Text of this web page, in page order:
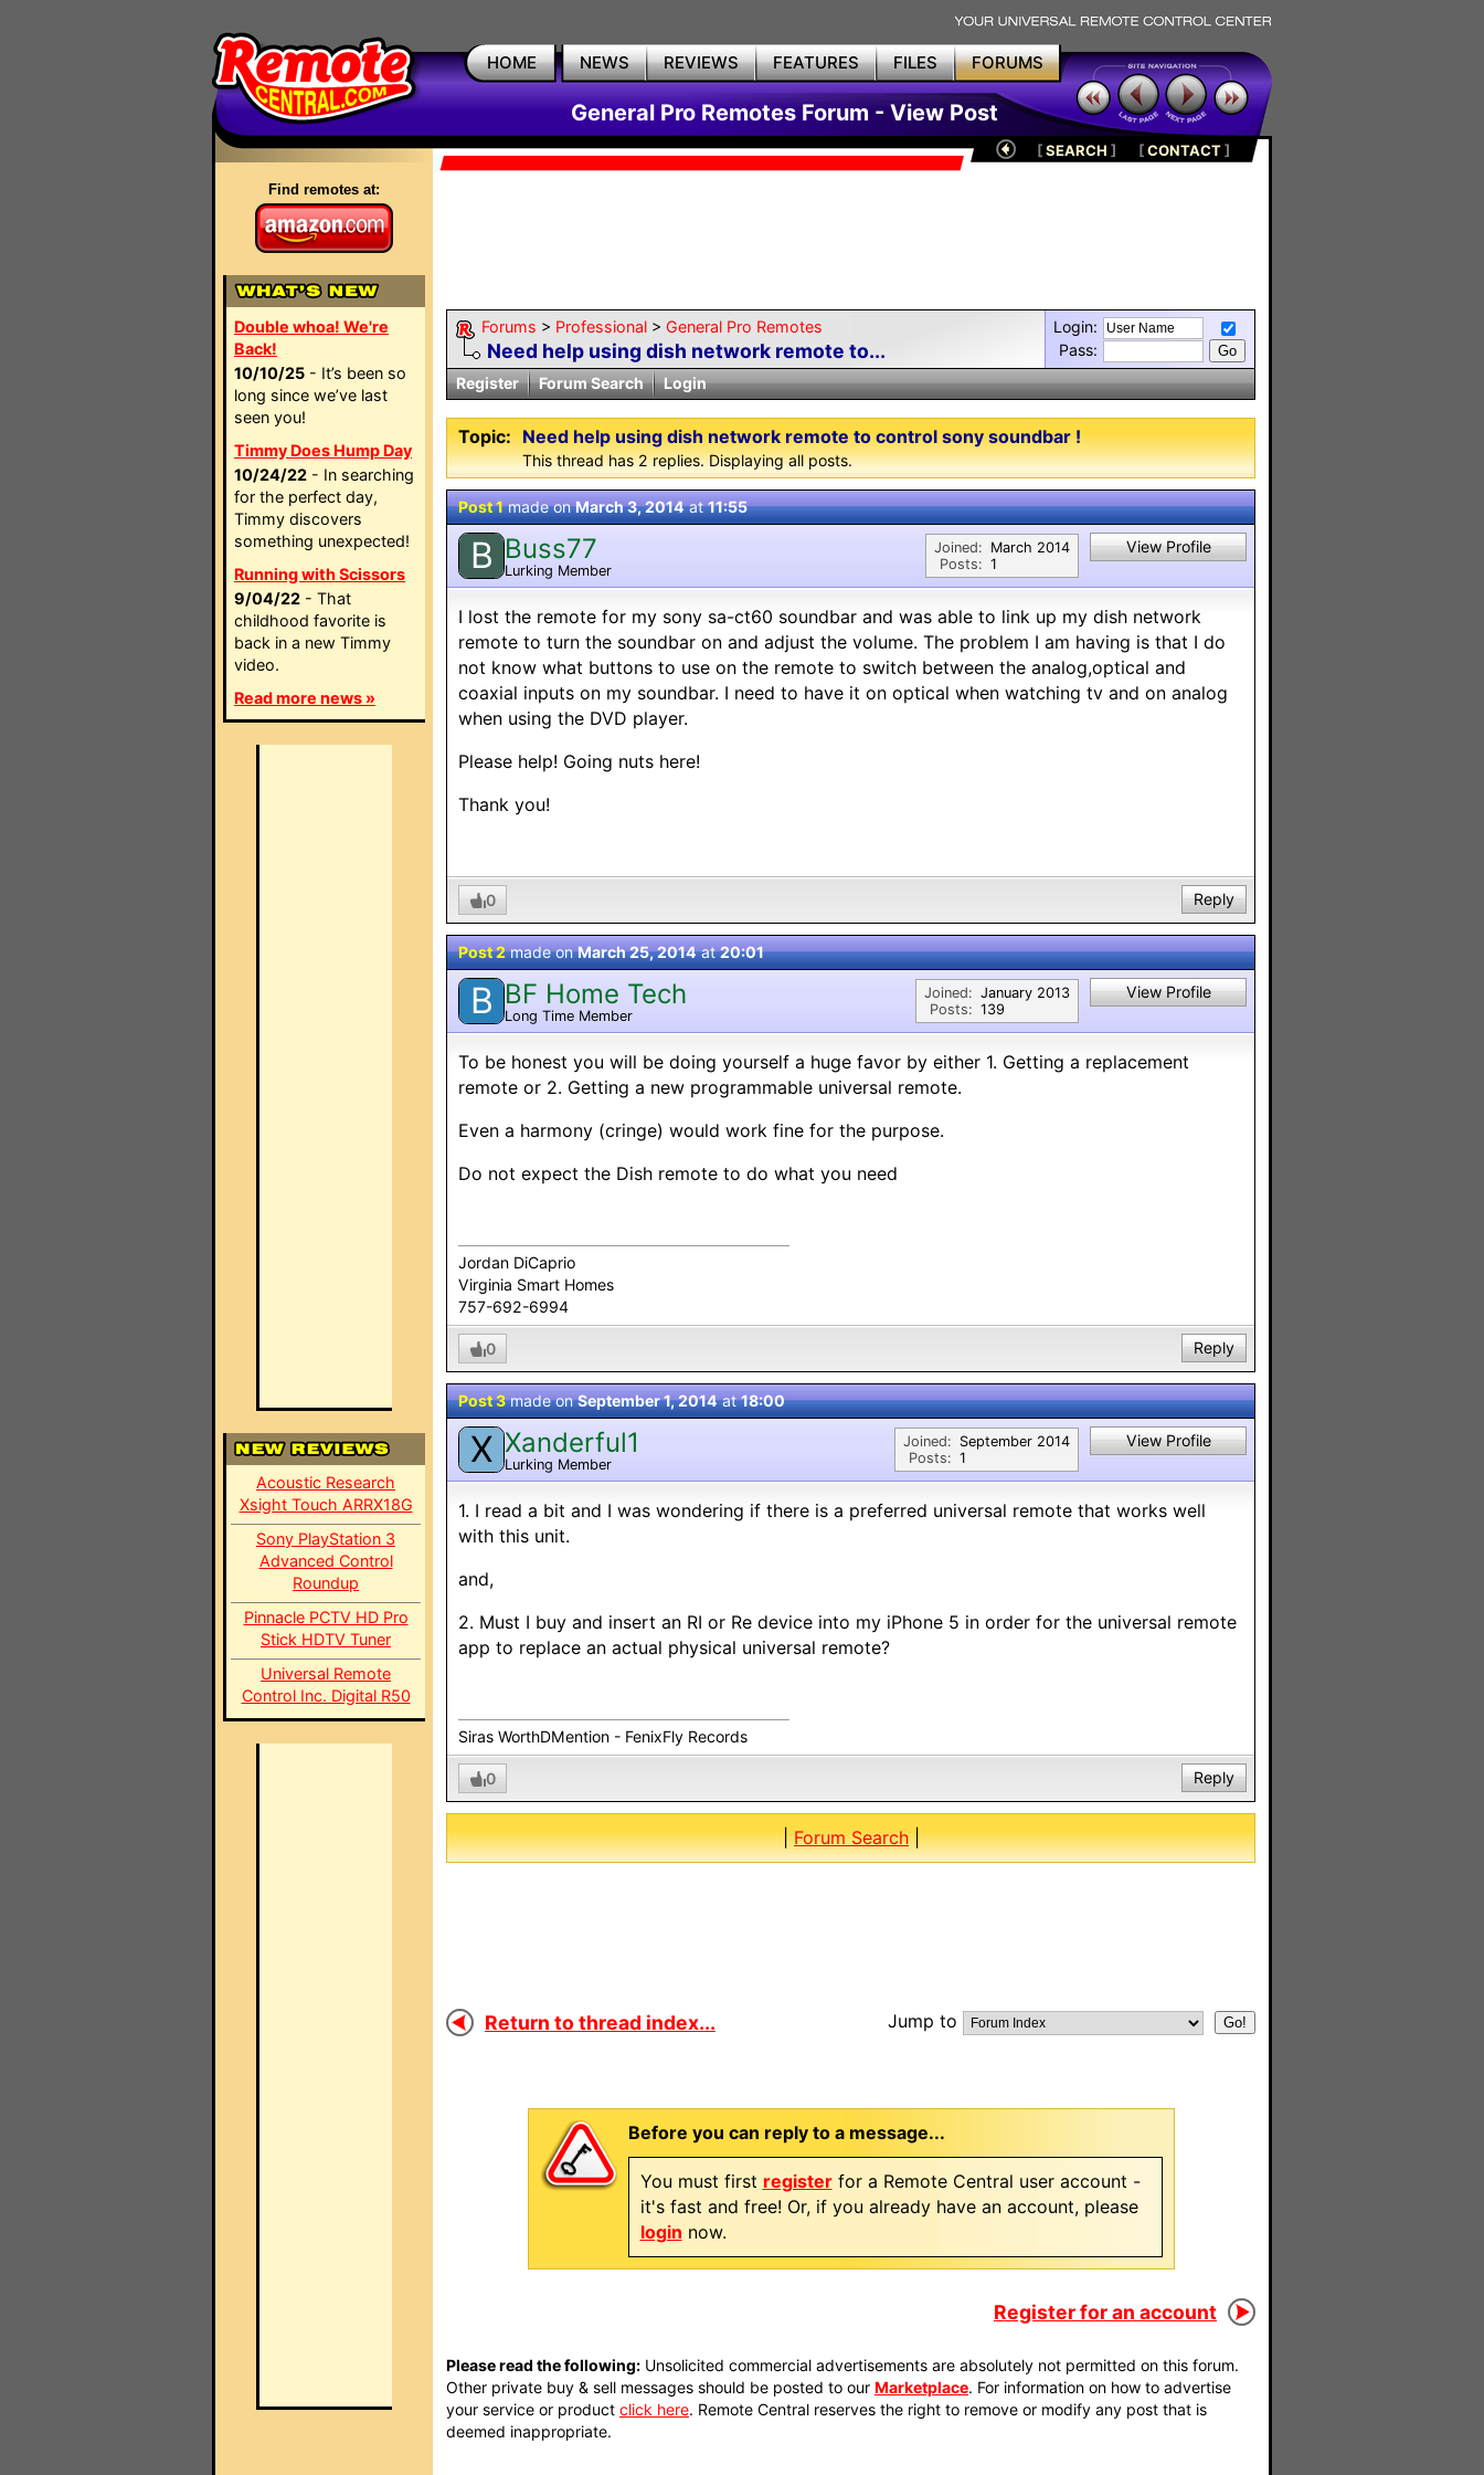
HOME NEWS REVIEWS FEATURES FILES FORUMS
General Pro Remotes Forum - View Post
Find remotes at:
Double whoa! We're
Back!
10/10/25 - It’s been so
long since we’ve last
seen you!
Timmy Does Hump Day
10/24/22 - In searching
for the perfect day,
Timmy discovers
something unexpected!
Running with Scissors
9/04/22 - That
childhood favorite is
back in a new Timmy
video.
Read more news »
Acoustic Research
Xsight Touch ARRX18G
Sony PlayStation 3
Advanced Control
Roundup
Pinnacle PCTV HD Pro
Stick HDTV Tuner
Universal Remote
Control Inc. Digital R50
[SEARCH ] [CONTACT]
Forums > Professional > General Pro Remotes
Need help using dish network remote to...
Login:
Pass:
Register
Forum Search Login
Topic: Need help using dish network remote to control sony soundbar !
This thread has 2 replies. Displaying all posts.
Post 1made onMarch 3, 2014at11:55
B Buss77
Lurking Member
Joined:
Posts:
March 2014
1
View Profile
I lost the remote for my sony sa-ct60 soundbar and was able to link up my dish network
remote to turn the soundbar on and adjust the volume. The problem I am having is that I do
not know what buttons to use on the remote to switch between the analog,optical and
coaxial inputs on my soundbar. I need to have it on optical when watching tv and on analog
when using the DVD player.
Please help! Going nuts here!
Thank you!
0 Reply
Post 2made onMarch 25, 2014at20:01
B BF Home Tech
Long Time Member
Joined:
Posts:
January 2013
139
View Profile
To be honest you will be doing yourself a huge favor by either 1. Getting a replacement
remote or 2. Getting a new programmable universal remote.
Even a harmony (cringe) would work fine for the purpose.
Do not expect the Dish remote to do what you need
Jordan DiCaprio
Virginia Smart Homes
757-692-6994
0 Reply
Post 3made onSeptember 1, 2014at18:00
X Xanderful1
Lurking Member
Joined:
Posts:
September 2014
1
View Profile
1. I read a bit and I was wondering if there is a preferred universal remote that works well
with this unit.
and,
2. Must I buy and insert an RI or Re device into my iPhone 5 in order for the universal remote
app to replace an actual physical universal remote?
Siras WorthDMention - FenixFly Records
0 Reply
|Forum Search|
Return to thread index... Jump to
Before you can reply to a message...
You must first registerfor a Remote Central user account -
it's fast and free! Or, if you already have an account, please
login now.
Register for an account
Please read the following: Unsolicited commercial advertisements are absolutely not permitted on this forum.
Other private buy & sell messages should be posted to our Marketplace. For information on how to advertise
your service or product click here. Remote Central reserves the right to remove or modify any post that is
deemed inappropriate.